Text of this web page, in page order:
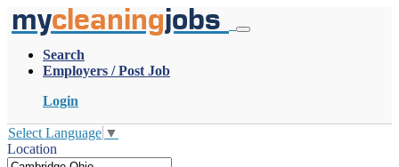
mycleaningjobs
Search
Employers / Post Job
Login
Select Language ▼
Location